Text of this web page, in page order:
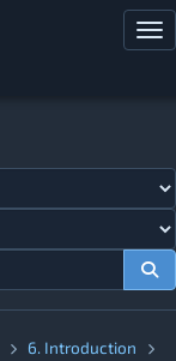
6. Introduction